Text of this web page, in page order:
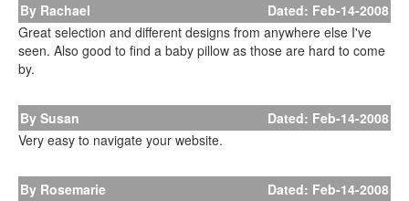
By Rachael
Dated: Feb-14-2008
Great selection and different designs from anywhere else I've
seen. Also good to find a baby pillow as those are hard to come
by.
By Susan
Dated: Feb-14-2008
Very easy to navigate your website.
By Rosemarie
Dated: Feb-14-2008